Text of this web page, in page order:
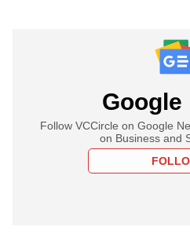
Google
Follow VCCircle on Google
on Business and